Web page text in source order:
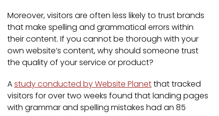
Moreover, visitors are often less likely to trust brands
that make spelling and grammatical errors within
their content. If you cannot be thorough with your
own website’s content, why should someone trust
the quality of your service or product?
Astudy conducted by Website Planetthat tracked
visitors for over two weeks found that landing pages
with grammar and spelling mistakes had an 85